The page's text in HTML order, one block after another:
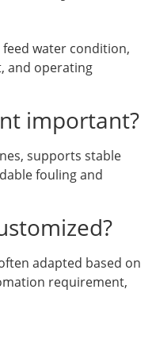
water condition,
and operating
important?
supports stable
fouling and
adapted based on
requirement,